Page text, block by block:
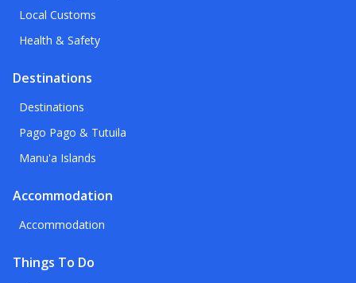
Local Customs
Health & Safety
Destinations
Destinations
Pago Pago & Tutuila
Manu'a Islands
Accommodation
Accommodation
Things To Do